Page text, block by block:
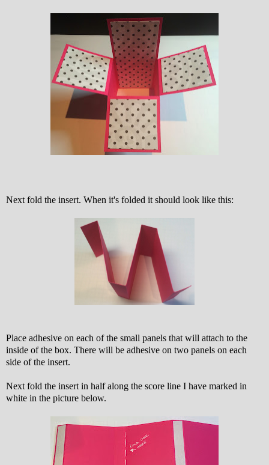
Next fold the insert. When it's folded it should look like this:
Place adhesive on each of the small panels that will attach to the
inside of the box. There will be adhesive on two panels on each
side of the insert.
Next fold the insert in half along the score line I have marked in
white in the picture below.